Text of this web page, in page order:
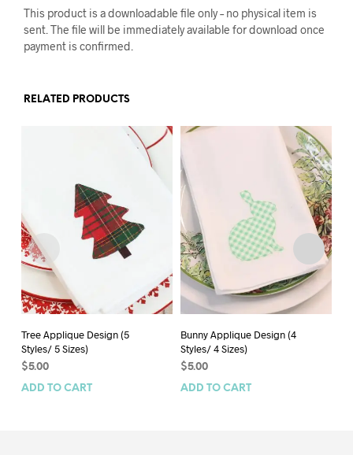
This product is a downloadable file only – no physical item is
sent. The file will be immediately available for download once
payment is confirmed.
RELATED PRODUCTS
Tree Applique Design (5
Styles/ 5 Sizes)
$5.00
ADD TO CART
Bunny Applique Design (4
Styles/ 4 Sizes)
$5.00
ADD TO CART